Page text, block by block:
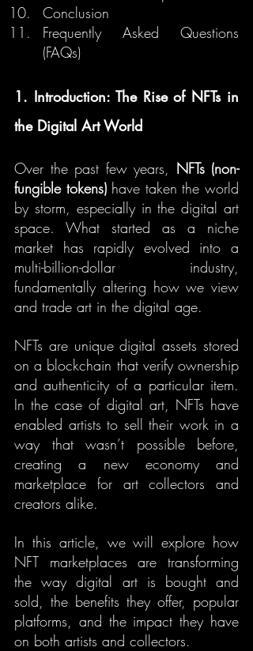
Conclusion
Frequently Asked Questions
(FAQs)
1. Introduction: The Rise of NFTs in
the Digital Art World
Over the past few years, NFTs (non-
fungible tokens) have taken the world
by storm, especially in the digital art
space. What started as a niche
market has rapidly evolved into a
multi-billion-dollar industry,
fundamentally altering how we view
and trade art in the digital age.
NFTs are unique digital assets stored
on a blockchain that verify ownership
and authenticity of a particular item.
In the case of digital art, NFTs have
enabled artists to sell their work in a
way that wasn’t possible before,
creating a new economy and
marketplace for art collectors and
creators alike.
In this article, we will explore how
NFT marketplaces are transforming
the way digital art is bought and
sold, the benefits they offer, popular
platforms, and the impact they have
on both artists and collectors.